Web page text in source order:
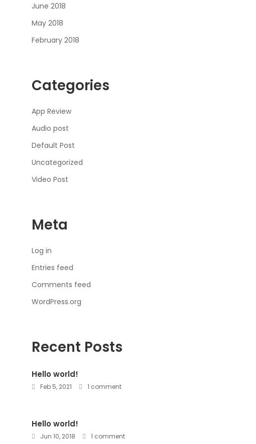
June 2018
May 2018
February 2018
Categories
App Review
Audio post
Default Post
Uncategorized
Video Post
Meta
Log in
Entries feed
Comments feed
WordPress.org
Recent Posts
Hello world!
Feb 5, 2021 1 comment
Hello world!
Jun 10, 2018 1 comment